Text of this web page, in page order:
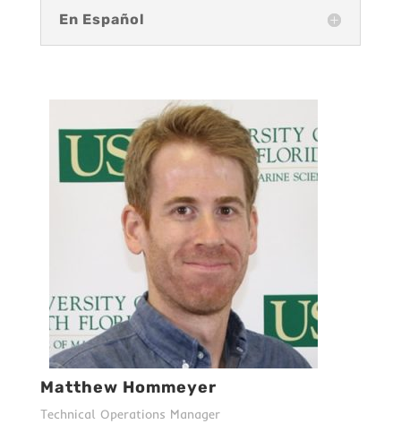
En Español
Matthew Hommeyer
Technical Operations Manager